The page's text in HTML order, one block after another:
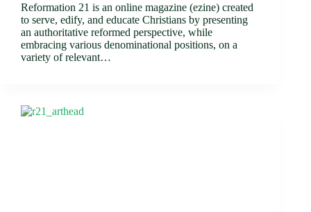
Reformation 21 is an online magazine (ezine) created
to serve, edify, and educate Christians by presenting
an authoritative reformed perspective, while
embracing various denominational positions, on a
variety of relevant…